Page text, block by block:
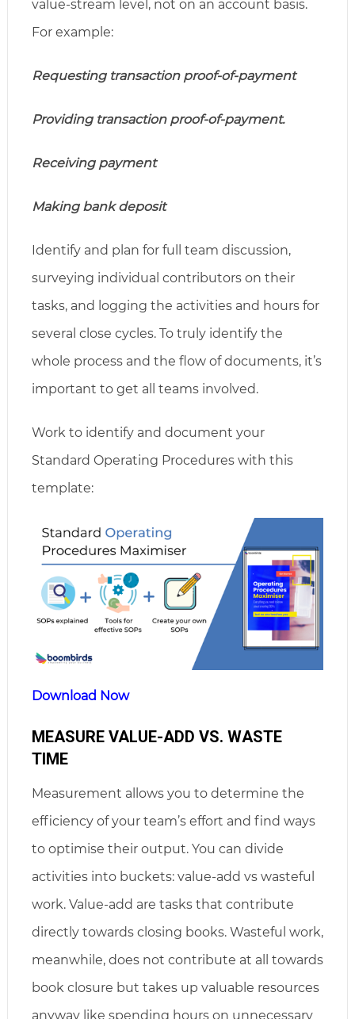
value-stream level, not on an account basis.
For example:
Requesting transaction proof-of-payment
Providing transaction proof-of-payment.
Receiving payment
Making bank deposit
Identify and plan for full team discussion,
surveying individual contributors on their
tasks, and logging the activities and hours for
several close cycles. To truly identify the
whole process and the flow of documents, it’s
important to get all teams involved.
Work to identify and document your
Standard Operating Procedures with this
template:
Download Now
MEASURE VALUE-ADD VS. WASTE
TIME
Measurement allows you to determine the
efficiency of your team’s effort and find ways
to optimise their output. You can divide
activities into buckets: value-add vs wasteful
work. Value-add are tasks that contribute
directly towards closing books. Wasteful work,
meanwhile, does not contribute at all towards
book closure but takes up valuable resources
anyway like spending hours on unnecessary